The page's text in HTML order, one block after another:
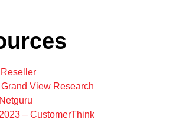
View Research
– CustomerThink